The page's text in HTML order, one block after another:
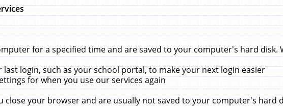
for a specified time and are saved to your computer's hard disk.
login, such as your school portal, to make your next login easier
for when you use our services again
close your browser and are usually not saved to your computer's hard